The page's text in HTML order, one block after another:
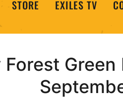
STORE EXILES TV